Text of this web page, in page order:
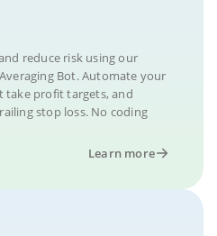
reduce risk using our
Bot. Automate your
take profit targets, and
stop loss. No coding
Learn more